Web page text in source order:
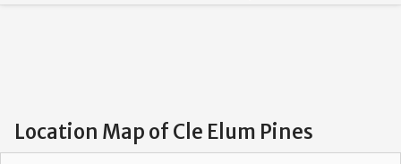
Location Map of Cle Elum Pines